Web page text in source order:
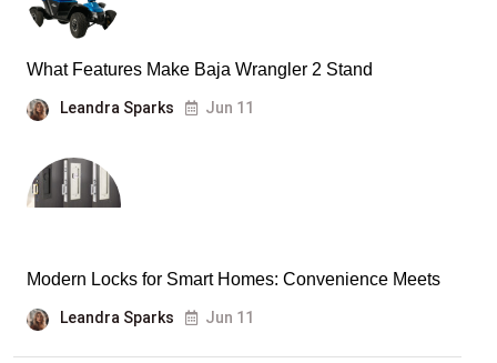
What Features Make Baja Wrangler 2 Stand
Leandra Sparks Jun 11
Modern Locks for Smart Homes: Convenience Meets
Leandra Sparks Jun 11